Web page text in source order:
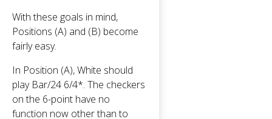
With these goals in mind,
Positions (A) and (B) become
fairly easy.
In Position (A), White should
play Bar/24 6/4*. The checkers
on the 6-point have no
function now other than to